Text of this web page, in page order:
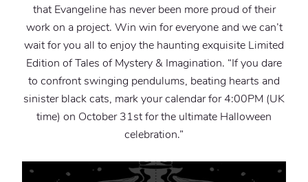
that Evangeline has never been more proud of their
work on a project. Win win for everyone and we can’t
wait for you all to enjoy the haunting exquisite Limited
Edition of Tales of Mystery & Imagination. “If you dare
to confront swinging pendulums, beating hearts and
sinister black cats, mark your calendar for 4:00PM (UK
time) on October 31st for the ultimate Halloween
celebration.”